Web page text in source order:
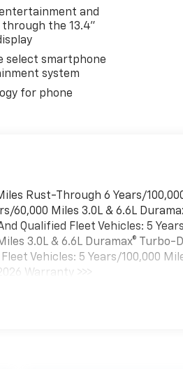
and
the 13.4"
select smartphone
system
for phone
Rust-Through 6 Years/
60,000 Miles 3.0L & 6.6L
Qualified Fleet Vehicles: 5
3.0L & 6.6L Duramax®
Vehicles: 5 Years/100,000
Warranty >>>
12,000 Miles